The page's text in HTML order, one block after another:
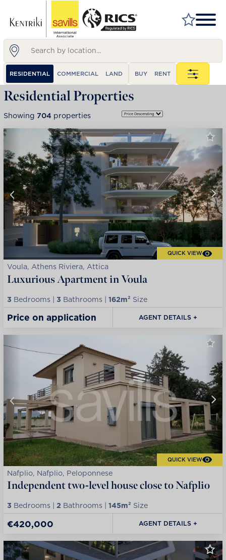
FIND A PROPERTY
MARKET YOUR PROPERTY
FIND A SERVICE
WHY SAVILLS
INSIGHT & OPINION
TALK TO US
CAREERS
RESIDENTIAL COMMERCIAL LAND BUY RENT
Residential Properties
Showing 704 properties
QUICK VIEW
Voula, Athens Riviera, Attica
Luxurious Apartment in Voula
3 Bedrooms | 3 Bathrooms | 162m² Size
Price on application AGENT DETAILS +
QUICK VIEW
Nafplio, Nafplio, Peloponnese
Independent two-level house close to Nafplio
3 Bedrooms | 2 Bathrooms | 145m² Size
€420,000 AGENT DETAILS +